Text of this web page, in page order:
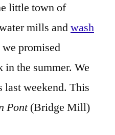
–
à
eau
little town of
mills andwash
promised
in the summer. We
weekend. This
Pont(Bridge Mill)